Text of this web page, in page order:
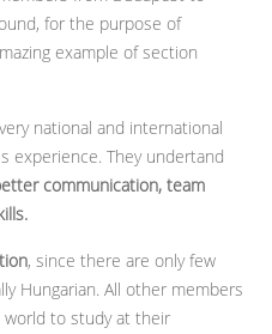
for the purpose of
example of section
national and international
experience. They undertand
communication, team
, since there are only few
Hungarian. All other members
to study at their